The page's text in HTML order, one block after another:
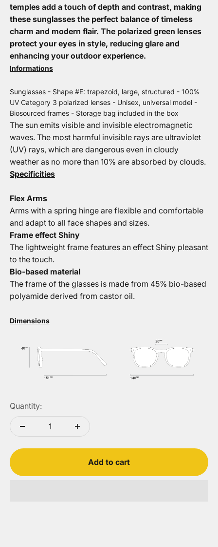
temples add a touch of depth and contrast, making
these sunglasses the perfect balance of timeless
charm and modern flair. The polarized green lenses
protect your eyes in style, reducing glare and
enhancing your outdoor experience.
Informations
Sunglasses - Shape #E: trapezoid, large, structured - 100%
UV Category 3 polarized lenses - Unisex, universal model -
Biosourced frames - Storage bag included in the box
The sun emits visible and invisible electromagnetic
waves. The most harmful invisible rays are ultraviolet
(UV) rays, which are dangerous even in cloudy
weather as no more than 10% are absorbed by clouds.
Specificities
Flex Arms
Arms with a spring hinge are flexible and comfortable
and adapt to all face shapes and sizes.
Frame effect Shiny
The lightweight frame features an effect Shiny pleasant
to the touch.
Bio-based material
The frame of the glasses is made from 45% bio-based
polyamide derived from castor oil.
Dimensions
Quantity:
Add to cart